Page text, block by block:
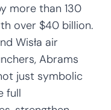
more than 130
over $40 billion.
Wisła air
Abrams
just symbolic
full